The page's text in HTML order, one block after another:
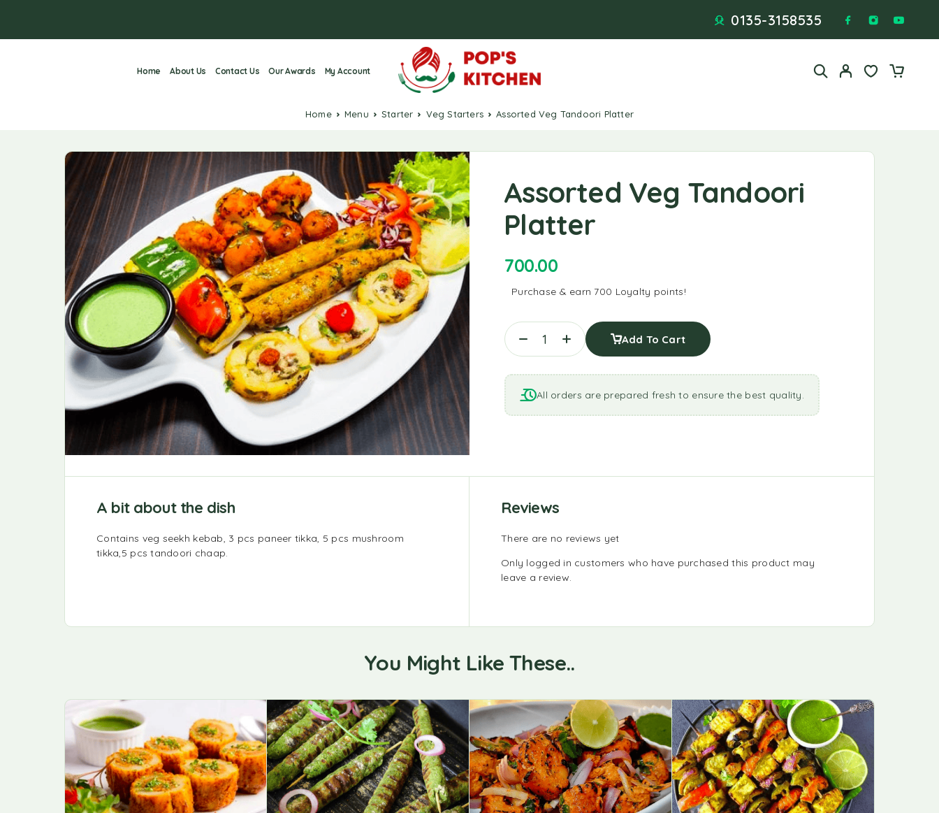
0135-3158535
Home About Us Contact Us Our Awards My Account
Home Menu Starter Veg Starters Assorted Veg Tandoori Platter
Assorted Veg Tandoori
Platter
700.00
Purchase & earn 700 Loyalty points!
Add To Cart
All orders are prepared fresh to ensure the best quality.
A bit about the dish
Contains veg seekh kebab, 3 pcs paneer tikka, 5 pcs mushroom
tikka,5 pcs tandoori chaap.
Reviews
There are no reviews yet
Only logged in customers who have purchased this product may
leave a review.
You Might Like These..